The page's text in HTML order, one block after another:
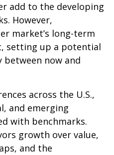
add to the developing
However,
market’s long-term
setting up a potential
now and
across the U.S.,
and emerging
with benchmarks.
growth over value,
and the